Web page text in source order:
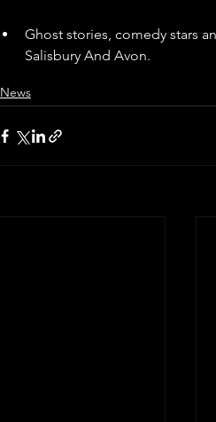
Ghost stories, comedy stars
Salisbury And Avon.
News